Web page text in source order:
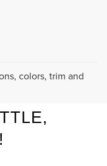
colors, trim and
THE
LUXURY